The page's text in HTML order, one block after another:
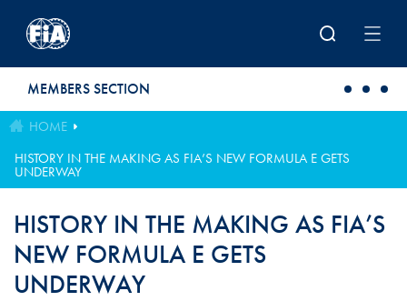
MEMBERS SECTION
HOME
HISTORY IN THE MAKING AS FIA’S NEW FORMULA E GETS
UNDERWAY
HISTORY IN THE MAKING AS FIA’S
NEW FORMULA E GETS
UNDERWAY